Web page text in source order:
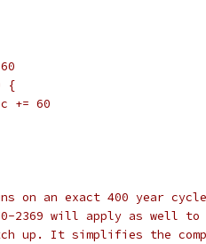
{
sec += 60
on an exact 400 year
2369 will apply as well to
up. It simplifies the